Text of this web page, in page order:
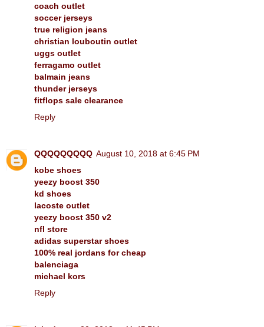
coach outlet
soccer jerseys
true religion jeans
christian louboutin outlet
uggs outlet
ferragamo outlet
balmain jeans
thunder jerseys
fitflops sale clearance
Reply
QQQQQQQQQ August 10, 2018 at 6:45 PM
kobe shoes
yeezy boost 350
kd shoes
lacoste outlet
yeezy boost 350 v2
nfl store
adidas superstar shoes
100% real jordans for cheap
balenciaga
michael kors
Reply